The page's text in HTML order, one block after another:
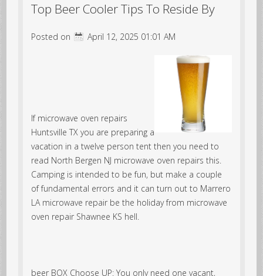
Top Beer Cooler Tips To Reside By
Posted on April 12, 2025 01:01 AM
If microwave oven repairs
Huntsville TX you are preparing a
vacation in a twelve person tent then you need to
read North Bergen NJ microwave oven repairs this.
Camping is intended to be fun, but make a couple
of fundamental errors and it can turn out to Marrero
LA microwave repair be the holiday from microwave
oven repair Shawnee KS hell.
beer BOX Choose UP: You only need one vacant,